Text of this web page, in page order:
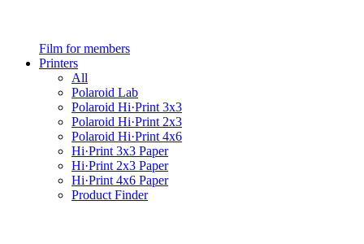
Film for members
Printers
All
Polaroid Lab
Polaroid Hi·Print 3x3
Polaroid Hi·Print 2x3
Polaroid Hi·Print 4x6
Hi·Print 3x3 Paper
Hi·Print 2x3 Paper
Hi·Print 4x6 Paper
Product Finder